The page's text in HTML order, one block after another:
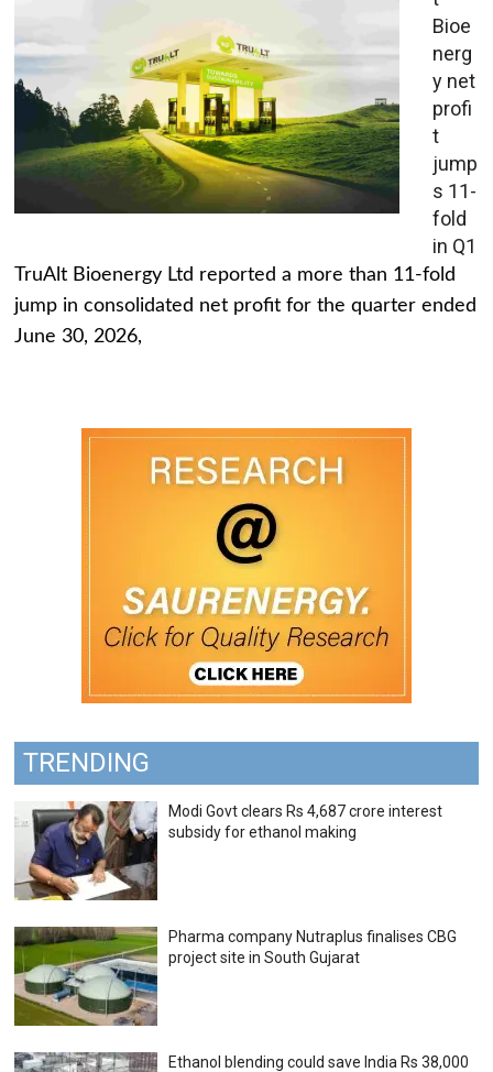
Bioe
nerg
y net
profi
t
jump
s 11-
fold
in Q1
TruAlt Bioenergy Ltd reported a more than 11-fold
jump in consolidated net profit for the quarter ended
June 30, 2026,
TRENDING
Modi Govt clears Rs 4,687 crore interest
subsidy for ethanol making
Pharma company Nutraplus finalises CBG
project site in South Gujarat
Ethanol blending could save India Rs 38,000